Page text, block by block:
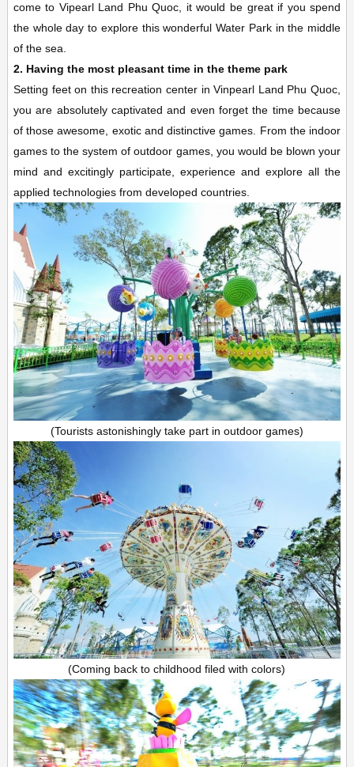
come to Vipearl Land Phu Quoc, it would be great if you spend
the whole day to explore this wonderful Water Park in the middle
of the sea.
2. Having the most pleasant time in the theme park
Setting feet on this recreation center in Vinpearl Land Phu Quoc,
you are absolutely captivated and even forget the time because
of those awesome, exotic and distinctive games. From the indoor
games to the system of outdoor games, you would be blown your
mind and excitingly participate, experience and explore all the
applied technologies from developed countries.
(Tourists astonishingly take part in outdoor games)
(Coming back to childhood filed with colors)